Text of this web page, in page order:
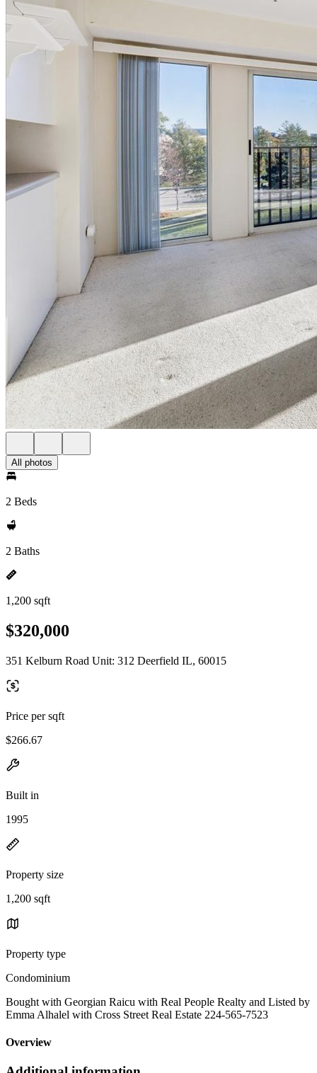
All photos
2 Beds
2 Baths
1,200 sqft
$320,000
351 Kelburn Road Unit: 312 Deerfield IL, 60015
Price per sqft
$266.67
Built in
1995
Property size
1,200 sqft
Property type
Condominium
Bought with Georgian Raicu with Real People Realty and Listed by
Emma Alhalel with Cross Street Real Estate 224-565-7523
Overview